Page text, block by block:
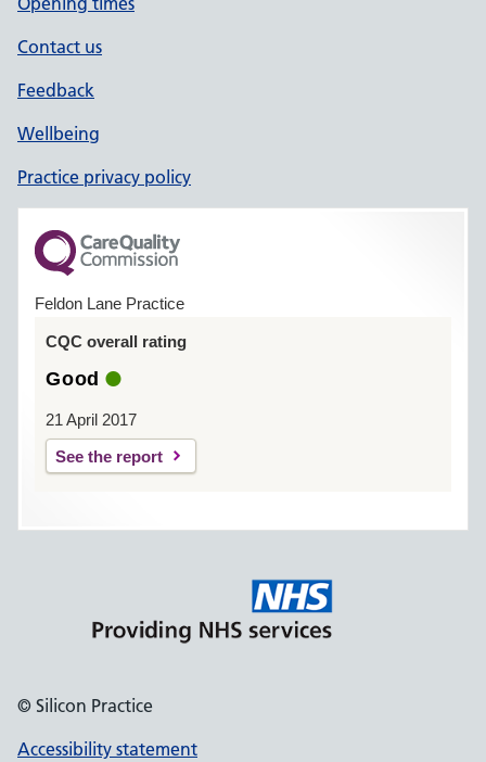
Contact us
Feedback
Wellbeing
Practice privacy policy
Feldon Lane Practice
CQC overall rating
Good
21 April 2017
See the report
© Silicon Practice
Accessibility statement